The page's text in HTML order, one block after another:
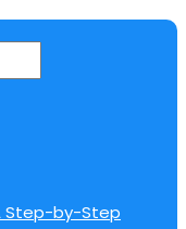
Step-by-Step